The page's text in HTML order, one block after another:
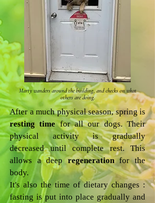
Marty wanders around the building, and checks on what
others are doing.
After a much physical season, spring is
resting timefor all our dogs. Their
physical activity is gradually
decreased until complete rest. This
allows a deepregenerationfor the
body.
It's also the time of dietary changes :
fasting is put into place gradually and